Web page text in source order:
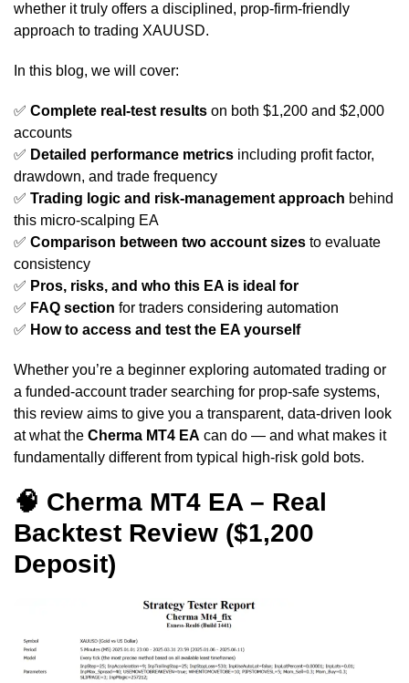
whether it truly offers a disciplined, prop-firm-friendly
approach to trading XAUUSD.
In this blog, we will cover:
✅ Complete real-test results on both $1,200 and $2,000
accounts
✅ Detailed performance metrics including profit factor,
drawdown, and trade frequency
✅ Trading logic and risk-management approach behind
this micro-scalping EA
✅ Comparison between two account sizes to evaluate
consistency
✅ Pros, risks, and who this EA is ideal for
✅ FAQ section for traders considering automation
✅ How to access and test the EA yourself
Whether you’re a beginner exploring automated trading or
a funded-account trader searching for prop-safe systems,
this review aims to give you a transparent, data-driven look
at what the Cherma MT4 EA can do — and what makes it
fundamentally different from typical high-risk gold bots.
🧠 Cherma MT4 EA – Real
Backtest Review ($1,200
Deposit)